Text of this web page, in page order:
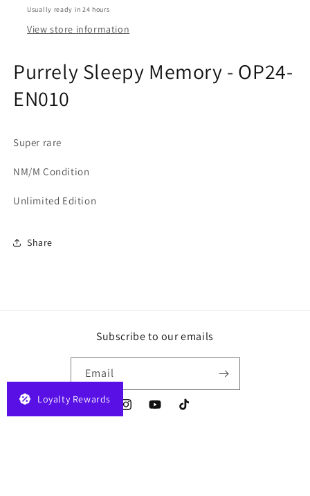
Usually ready in 24 hours
View store information
Purrely Sleepy Memory - OP24-
EN010
Super rare
NM/M Condition
Unlimited Edition
Share
Subscribe to our emails
Email
InstagramYouTubeTikTok
Loyalty Rewards